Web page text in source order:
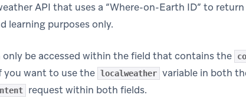
API that uses a “Where-on-Earth ID” to
learning purposes only.
only be accessed within the field that contains the
you want to use the localweather variable in both
request within both fields.